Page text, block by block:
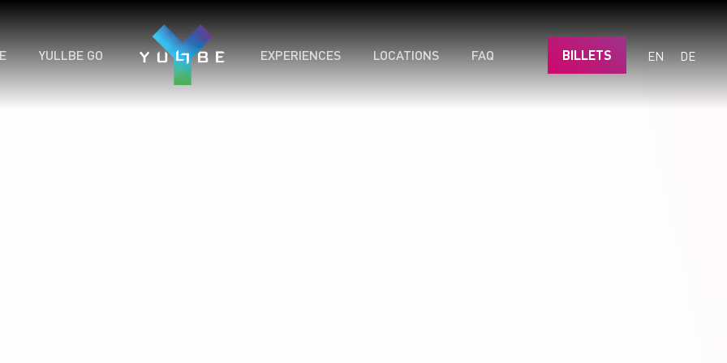
YULLBE GO EXPERIENCES LOCATIONS FAQ BILLETS DE
EN